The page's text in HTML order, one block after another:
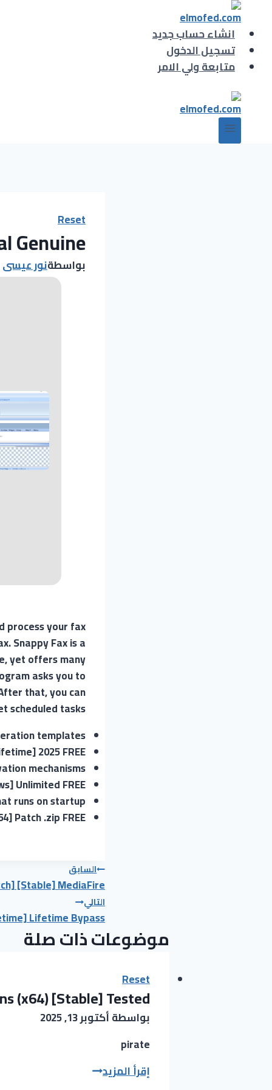
التجاوز
المحتوىانشاء حساب جديد
تسجيل الدخول
متابعة ولي الامر
Reset
Genuine
بواسطةنور عيسى
process your fax
Snappy Fax is a
yet offers many
asks you to
that, you can
scheduled tasks.
templates
2025 FREE
mechanisms
Unlimited FREE
runs on startup
Patch .zip FREE
تصفّح
المقالات
السابق
[Stable] MediaFire
التالي
Lifetime Bypass
موضوعات ذات صلة
Reset
(x64) [Stable] Tested
بواسطةأكتوبر 13, 2025
pirate
إقرأ المزيدVegas